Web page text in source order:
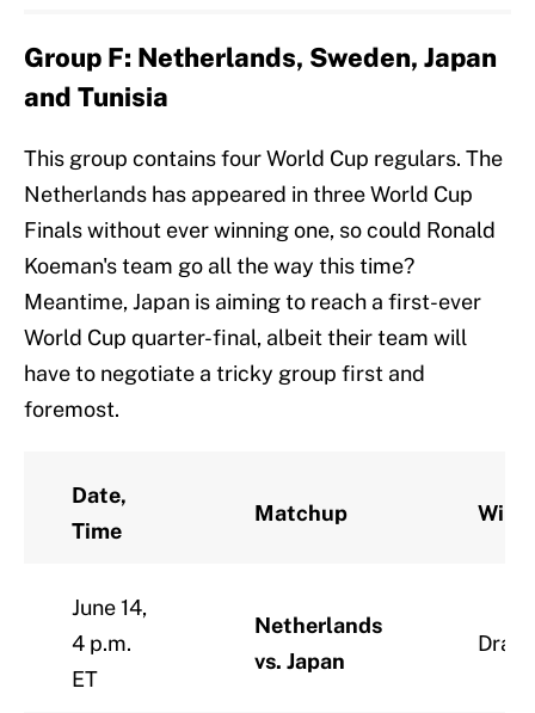
Group F: Netherlands, Sweden, Japan
and Tunisia
This group contains four World Cup regulars. The
Netherlands has appeared in three World Cup
Finals without ever winning one, so could Ronald
Koeman's team go all the way this time?
Meantime, Japan is aiming to reach a first-ever
World Cup quarter-final, albeit their team will
have to negotiate a tricky group first and
foremost.
Date,
Time
Matchup
June 14,
4 p.m.
ET
Netherlands
vs. Japan
Draw